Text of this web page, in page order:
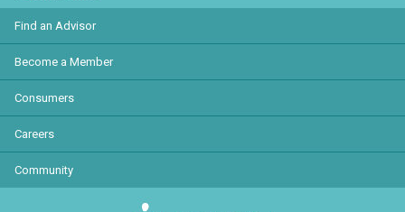
Find an Advisor
Become a Member
Consumers
Careers
Community